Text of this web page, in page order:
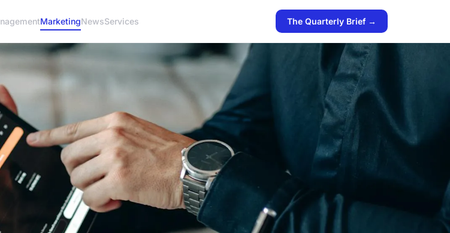
MarketingNewsServices The Quarterly Brief →